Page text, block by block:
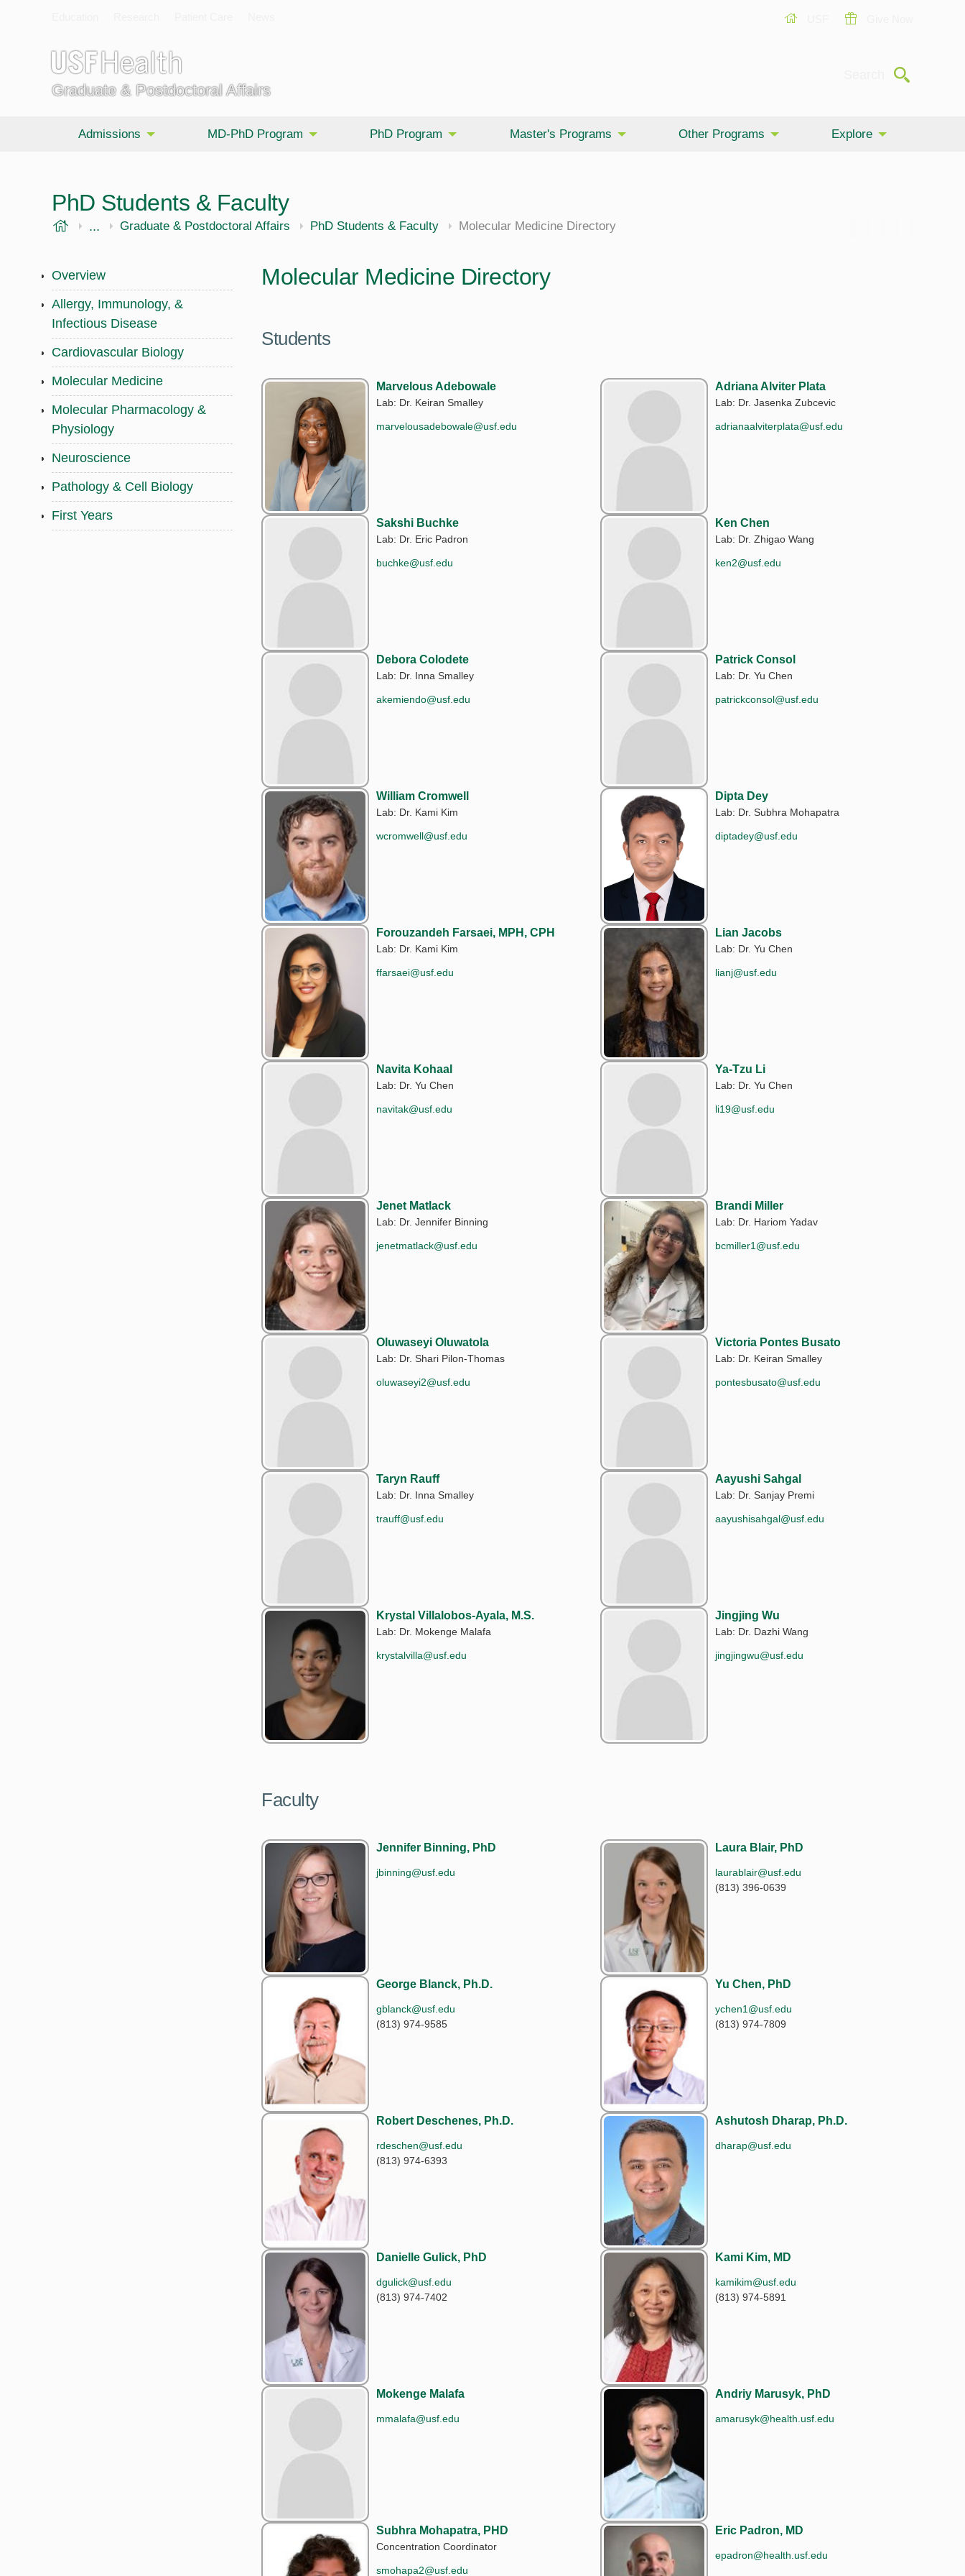
Graduate & Postdoctoral Affairs
Submit
Admissions MD-PhD Program PhD Program Master's Programs Other Programs Explore
PhD Students & Faculty
USF Health
... Morsani College of Medicine
Graduate & Postdoctoral Affairs PhD Students & Faculty Molecular Medicine Directory
Overview
Allergy, Immunology, &
Infectious Disease
Cardiovascular Biology
Molecular Medicine
Molecular Pharmacology &
Physiology
Neuroscience
Pathology & Cell Biology
First Years
Molecular Medicine Directory
Students
Marvelous Adebowale
Lab: Dr. Keiran Smalley
marvelousadebowale@usf.edu
Adriana Alviter Plata
Lab: Dr. Jasenka Zubcevic
adrianaalviterplata@usf.edu
Sakshi Buchke
Lab: Dr. Eric Padron
buchke@usf.edu
Ken Chen
Lab: Dr. Zhigao Wang
ken2@usf.edu
Debora Colodete
Lab: Dr. Inna Smalley
akemiendo@usf.edu
Patrick Consol
Lab: Dr. Yu Chen
patrickconsol@usf.edu
William Cromwell
Lab: Dr. Kami Kim
wcromwell@usf.edu
Dipta Dey
Lab: Dr. Subhra Mohapatra
diptadey@usf.edu
Forouzandeh Farsaei, MPH, CPH
Lab: Dr. Kami Kim
ffarsaei@usf.edu
Lian Jacobs
Lab: Dr. Yu Chen
lianj@usf.edu
Navita Kohaal
Lab: Dr. Yu Chen
navitak@usf.edu
Ya-Tzu Li
Lab: Dr. Yu Chen
li19@usf.edu
Jenet Matlack
Lab: Dr. Jennifer Binning
jenetmatlack@usf.edu
Brandi Miller
Lab: Dr. Hariom Yadav
bcmiller1@usf.edu
Oluwaseyi Oluwatola
Lab: Dr. Shari Pilon-Thomas
oluwaseyi2@usf.edu
Victoria Pontes Busato
Lab: Dr. Keiran Smalley
pontesbusato@usf.edu
Taryn Rauff
Lab: Dr. Inna Smalley
trauff@usf.edu
Aayushi Sahgal
Lab: Dr. Sanjay Premi
aayushisahgal@usf.edu
Krystal Villalobos-Ayala, M.S.
Lab: Dr. Mokenge Malafa
krystalvilla@usf.edu
Jingjing Wu
Lab: Dr. Dazhi Wang
jingjingwu@usf.edu
Faculty
Jennifer Binning, PhD
jbinning@usf.edu
Laura Blair, PhD
laurablair@usf.edu
(813) 396-0639
George Blanck, Ph.D.
gblanck@usf.edu
(813) 974-9585
Yu Chen, PhD
ychen1@usf.edu
(813) 974-7809
Robert Deschenes, Ph.D.
rdeschen@usf.edu
(813) 974-6393
Ashutosh Dharap, Ph.D.
dharap@usf.edu
Danielle Gulick, PhD
dgulick@usf.edu
(813) 974-7402
Kami Kim, MD
kamikim@usf.edu
(813) 974-5891
Mokenge Malafa
mmalafa@usf.edu
Andriy Marusyk, PhD
amarusyk@health.usf.edu
Subhra Mohapatra, PHD
Concentration Coordinator
smohapa2@usf.edu
Eric Padron, MD
epadron@health.usf.edu